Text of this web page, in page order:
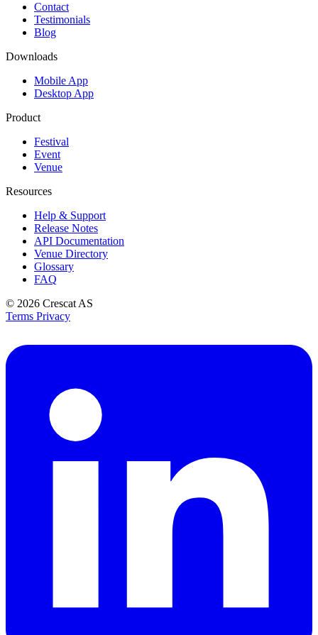
Contact
Testimonials
Blog
Downloads
Mobile App
Desktop App
Product
Festival
Event
Venue
Resources
Help & Support
Release Notes
API Documentation
Venue Directory
Glossary
FAQ
© 2026 Crescat AS
Terms Privacy